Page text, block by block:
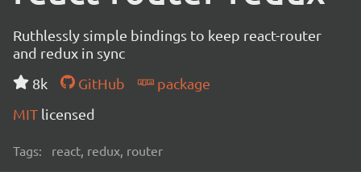
Ruthlessly simple bindings to keep react-router
and redux in sync
8k
GitHub
package
MIT licensed
Tags: react, redux, router